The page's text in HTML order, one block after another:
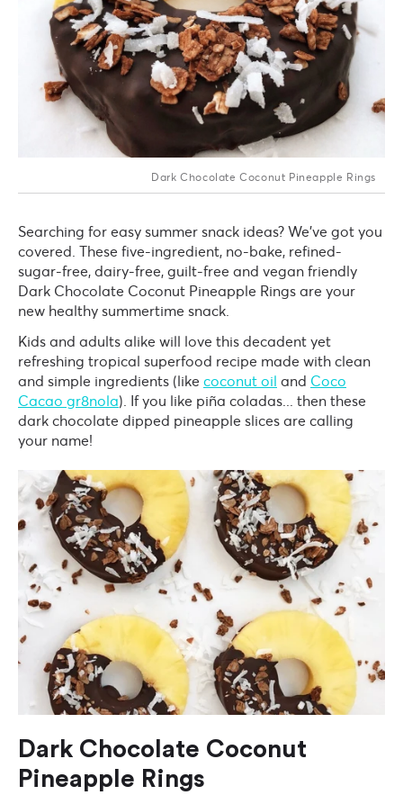
Dark Chocolate Coconut Pineapple Rings
Searching for easy summer snack ideas? We've got you
covered. These five-ingredient, no-bake, refined-
sugar-free, dairy-free, guilt-free and vegan friendly
Dark Chocolate Coconut Pineapple Rings are your
new healthy summertime snack.
Kids and adults alike will love this decadent yet
refreshing tropical superfood recipe made with clean
and simple ingredients (like coconut oil and Coco
Cacao gr8nola). If you like piña coladas... then these
dark chocolate dipped pineapple slices are calling
your name!
Dark Chocolate Coconut
Pineapple Rings